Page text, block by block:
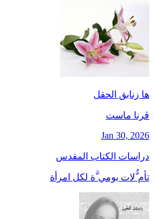
ها زنابق الحقل
ڤرنا ماست
Jan 30, 2026
دراسات الكتاب المقدس
تأم ُّلات يومي َّة لكل امرأة